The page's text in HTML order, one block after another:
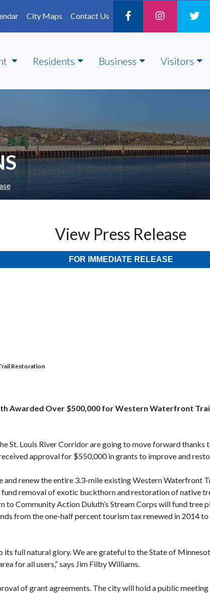
City Maps Contact Us
Residents Business Visitors
View Press Release
FOR IMMEDIATE RELEASE
Restoration
Awarded Over $500,000 for Western Waterfront
St. Louis River Corridor are going to move forward
approval for $550,000 in grants to improve and
and renew the entire 3.3-mile existing Western
removal of exotic buckthorn and restoration of native
to Community Action Duluth’s Stream Corps will fund
from the one-half percent tourism tax renewed in 2014
its full natural glory. We are grateful to the State of
for all users,” says Jim Filby Williams.
of grant agreements. The city will hold a public